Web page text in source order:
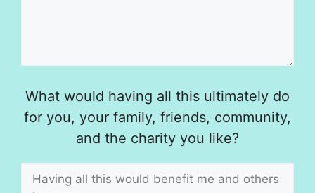
What would having all this ultimately do
for you, your family, friends, community,
and the charity you like?